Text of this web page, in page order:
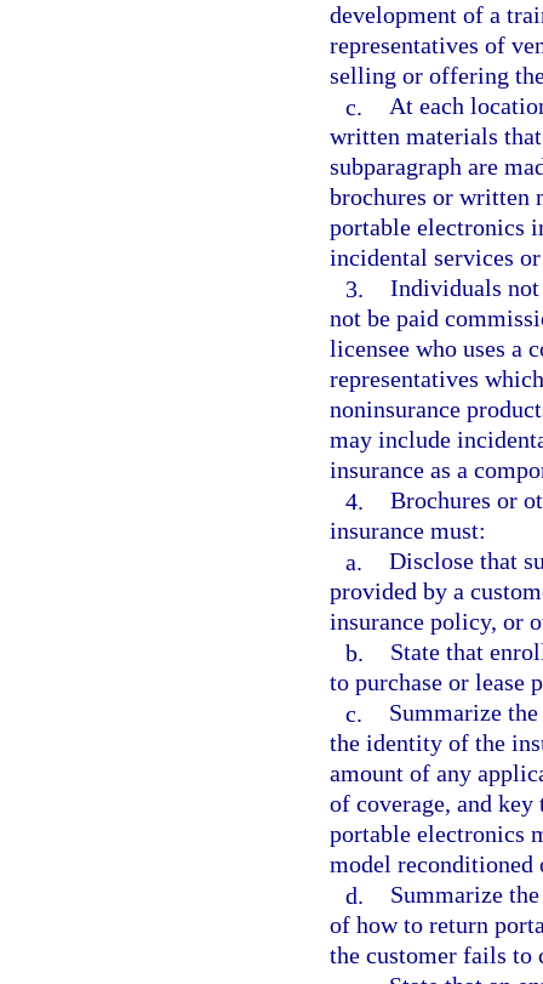
development of a
representatives of
selling or offering
c. At each
written materials
subparagraph are
brochures or written
portable electronics
incidental services
3. Individuals not
not be paid
licensee who uses a
representatives
noninsurance
may include
insurance as a
4. Brochures or
insurance must:
a. Disclose that
provided by a
insurance policy, or
b.
State that
to purchase or lease
c.
Summarize
the identity of the
amount of any
of coverage, and key
portable electronics
model reconditioned
d.
Summarize
of how to return
the customer fails to